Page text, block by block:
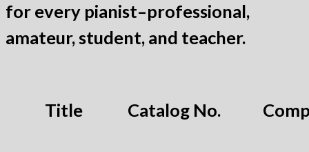
for every pianist–professional,
amateur, student, and teacher.
Title Catalog No.